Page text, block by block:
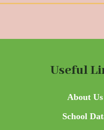
Useful
About Us
School